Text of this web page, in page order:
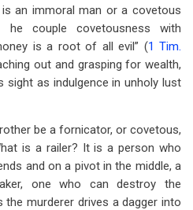
an immoral man or a covetous
couple covetousness with
is a root of all evil” (1 Tim.
out and grasping for wealth,
sight as indulgence in unholy lust
be a fornicator, or covetous,
is a railer? It is a person who
and on a pivot in the middle, a
one who can destroy the
murderer drives a dagger into